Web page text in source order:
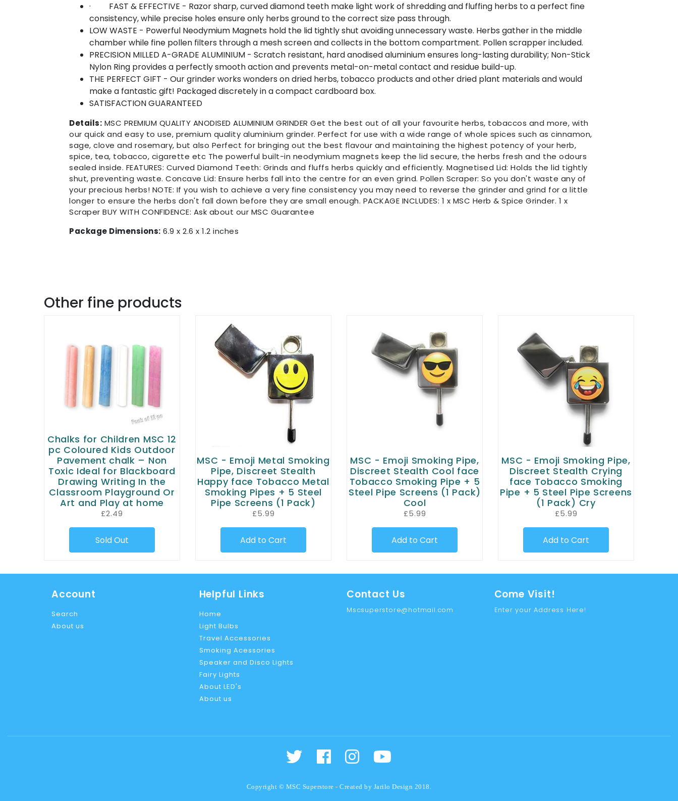
· FAST & EFFECTIVE - Razor sharp, curved diamond teeth make light work of shredding and fluffing herbs to a perfect fine
consistency, while precise holes ensure only herbs ground to the correct size pass through.
LOW WASTE - Powerful Neodymium Magnets hold the lid tightly shut avoiding unnecessary waste. Herbs gather in the middle
chamber while fine pollen filters through a mesh screen and collects in the bottom compartment. Pollen scrapper included.
PRECISION MILLED A-GRADE ALUMINIUM - Scratch resistant, hard anodised aluminium ensures long-lasting durability; Non-Stick
Nylon Ring provides a perfectly smooth action and prevents metal-on-metal contact and residue build-up.
THE PERFECT GIFT - Our grinder works wonders on dried herbs, tobacco products and other dried plant materials and would
make a fantastic gift! Packaged discretely in a compact cardboard box.
SATISFACTION GUARANTEED
Details: MSC PREMIUM QUALITY ANODISED ALUMINIUM GRINDER Get the best out of all your favourite herbs, tobaccos and more, with
our quick and easy to use, premium quality aluminium grinder. Perfect for use with a wide range of whole spices such as cinnamon,
sage, clove and rosemary, but also Perfect for bringing out the best flavour and maintaining the highest potency of your herb,
spice, tea, tobacco, cigarette etc The powerful built-in neodymium magnets keep the lid secure, the herbs fresh and the odours
sealed inside. FEATURES: Curved Diamond Teeth: Grinds and fluffs herbs quickly and efficiently. Magnetised Lid: Holds the lid tightly
shut, preventing waste. Concave Lid: Ensure herbs fall into the centre for an even grind. Pollen Scraper: So you don't waste any of
your precious herbs! NOTE: If you wish to achieve a very fine consistency you may need to reverse the grinder and grind for a little
longer to ensure the herbs don't fall down before they are small enough. PACKAGE INCLUDES: 1 x MSC Herb & Spice Grinder. 1 x
Scraper BUY WITH CONFIDENCE: Ask about our MSC Guarantee
Package Dimensions: 6.9 x 2.6 x 1.2 inches
Other fine products
Chalks for Children MSC 12
pc Coloured Kids Outdoor
Pavement chalk – Non
Toxic Ideal for Blackboard
Drawing Writing In the
Classroom Playground Or
Art and Play at home
£2.49
Sold Out
MSC - Emoji Metal Smoking
Pipe, Discreet Stealth
Happy face Tobacco Metal
Smoking Pipes + 5 Steel
Pipe Screens (1 Pack)
£5.99
Add to Cart
MSC - Emoji Smoking Pipe,
Discreet Stealth Cool face
Tobacco Smoking Pipe + 5
Steel Pipe Screens (1 Pack)
Cool
£5.99
Add to Cart
MSC - Emoji Smoking Pipe,
Discreet Stealth Crying
face Tobacco Smoking
Pipe + 5 Steel Pipe Screens
(1 Pack) Cry
£5.99
Add to Cart
Account
Search
About us
Helpful Links
Home
Light Bulbs
Travel Accessories
Smoking Acessories
Speaker and Disco Lights
Fairy Lights
About LED's
About us
Contact Us
Mscsuperstore@hotmail.com
Come Visit!
Enter your Address Here!
Copyright © MSC Superstore - Created by Jarilo Design 2018.